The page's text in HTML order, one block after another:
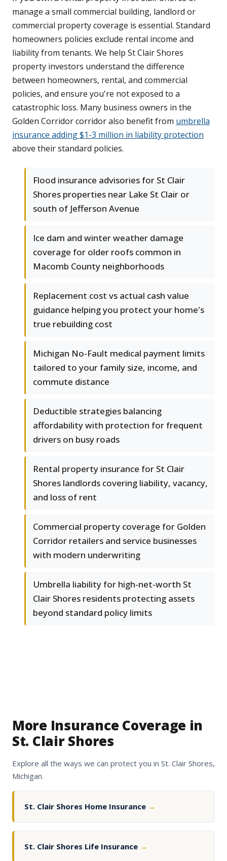
manage a small commercial building, landlord or
commercial property coverage is essential. Standard
homeowners policies exclude rental income and
liability from tenants. We help St Clair Shores
property investors understand the difference
between homeowners, rental, and commercial
policies, and ensure you're not exposed to a
catastrophic loss. Many business owners in the
Golden Corridor corridor also benefit from umbrella
insurance adding $1-3 million in liability protection
above their standard policies.
Flood insurance advisories for St Clair
Shores properties near Lake St Clair or
south of Jefferson Avenue
Ice dam and winter weather damage
coverage for older roofs common in
Macomb County neighborhoods
Replacement cost vs actual cash value
guidance helping you protect your home's
true rebuilding cost
Michigan No-Fault medical payment limits
tailored to your family size, income, and
commute distance
Deductible strategies balancing
affordability with protection for frequent
drivers on busy roads
Rental property insurance for St Clair
Shores landlords covering liability, vacancy,
and loss of rent
Commercial property coverage for Golden
Corridor retailers and service businesses
with modern underwriting
Umbrella liability for high-net-worth St
Clair Shores residents protecting assets
beyond standard policy limits
More Insurance Coverage in
St. Clair Shores
Explore all the ways we can protect you in St. Clair Shores,
Michigan.
St. Clair Shores Home Insurance →
St. Clair Shores Life Insurance →